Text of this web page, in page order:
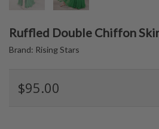
Ruffled Double Chiffon
Brand: Rising Stars
$95.00